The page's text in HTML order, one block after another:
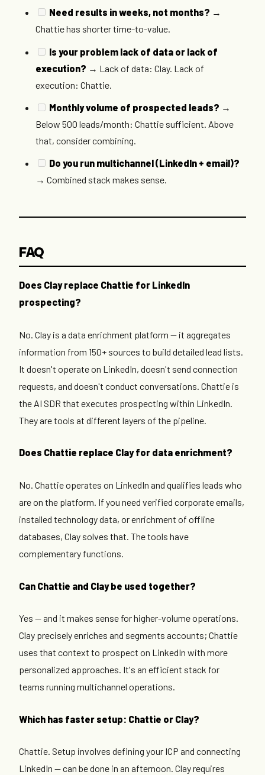
Need results in weeks, not months? →
Chattie has shorter time-to-value.
Is your problem lack of data or lack of
execution? → Lack of data: Clay. Lack of
execution: Chattie.
Monthly volume of prospected leads? →
Below 500 leads/month: Chattie sufficient. Above
that, consider combining.
Do you run multichannel (LinkedIn + email)?
→ Combined stack makes sense.
FAQ
Does Clay replace Chattie for LinkedIn
prospecting?
No. Clay is a data enrichment platform — it aggregates
information from 150+ sources to build detailed lead lists.
It doesn't operate on LinkedIn, doesn't send connection
requests, and doesn't conduct conversations. Chattie is
the AI SDR that executes prospecting within LinkedIn.
They are tools at different layers of the pipeline.
Does Chattie replace Clay for data enrichment?
No. Chattie operates on LinkedIn and qualifies leads who
are on the platform. If you need verified corporate emails,
installed technology data, or enrichment of offline
databases, Clay solves that. The tools have
complementary functions.
Can Chattie and Clay be used together?
Yes — and it makes sense for higher-volume operations.
Clay precisely enriches and segments accounts; Chattie
uses that context to prospect on LinkedIn with more
personalized approaches. It's an efficient stack for
teams running multichannel operations.
Which has faster setup: Chattie or Clay?
Chattie. Setup involves defining your ICP and connecting
LinkedIn — can be done in an afternoon. Clay requires